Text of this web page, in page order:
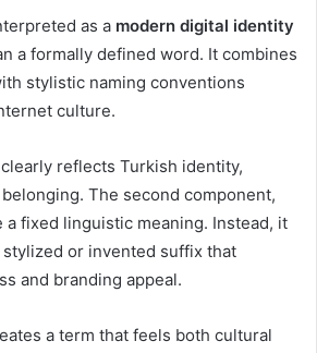
as a modern digital identity
a formally defined word. It combines
stylistic naming conventions
culture.
reflects Turkish identity,
The second component,
a fixed linguistic meaning. Instead, it
or invented suffix that
and branding appeal.
a term that feels both cultural